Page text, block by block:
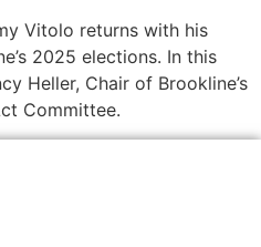
Vitolo returns with his
2025 elections. In this
Heller, Chair of Brookline’s
Committee.